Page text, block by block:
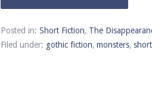
Posted in:Short Fiction, The
Filed under: gothic fiction,monsters,